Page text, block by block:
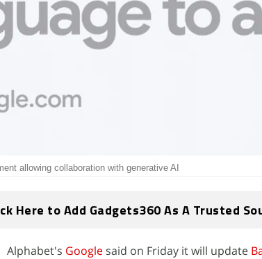
allowing collaboration with generative AI
Here to Add Gadgets360 As A Trusted
Alphabet's Google said on Friday it will update